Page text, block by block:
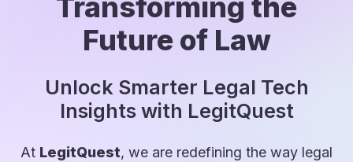
Transforming the
Future of Law
Unlock Smarter Legal Tech
Insights with LegitQuest
At LegitQuest, we are redefining the way legal